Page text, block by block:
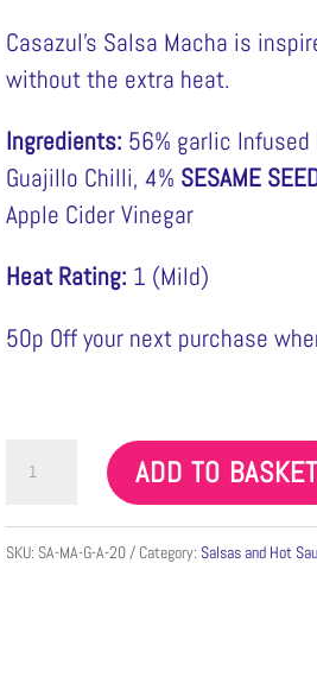
Casazul’s Salsa Macha is
without the extra heat.
Ingredients: 56% garlic Infused
Guajillo Chilli, 4% SESAME
Apple Cider Vinegar
Heat Rating: 1 (Mild)
50p Off your next purchase
Casazul
Min
ADD TO BASKET
SKU: SA-MA-G-A-20 Category: Salsas and Hot